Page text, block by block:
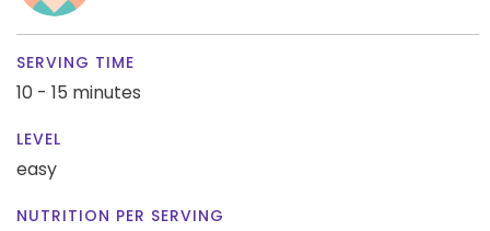
SERVING TIME
10 - 15 minutes
LEVEL
easy
NUTRITION PER SERVING